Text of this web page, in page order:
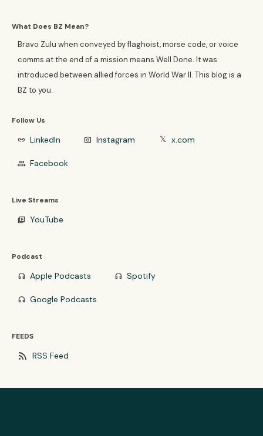
What Does BZ Mean?
Bravo Zulu when conveyed by flaghoist, morse code, or voice
comms at the end of a mission means Well Done. It was
introduced between allied forces in World War II. This blog is a
BZ to you.
Follow Us
link LinkedIn photo_camera Instagram 𝕏 x.com
group Facebook
Live Streams
video_library YouTube
Podcast
headphones Apple Podcasts headphones Spotify
headphones Google Podcasts
FEEDS
rss_feed RSS Feed